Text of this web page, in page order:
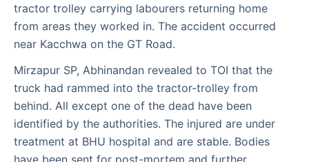
tractor trolley carrying labourers returning home
from areas they worked in. The accident occurred
near Kacchwa on the GT Road.
Mirzapur SP, Abhinandan revealed to TOI that the
truck had rammed into the tractor-trolley from
behind. All except one of the dead have been
identified by the authorities. The injured are under
treatment at BHU hospital and are stable. Bodies